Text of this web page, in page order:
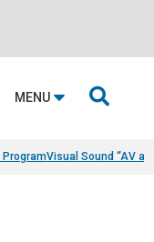
MENU 
ProgramVisual Sound “AV